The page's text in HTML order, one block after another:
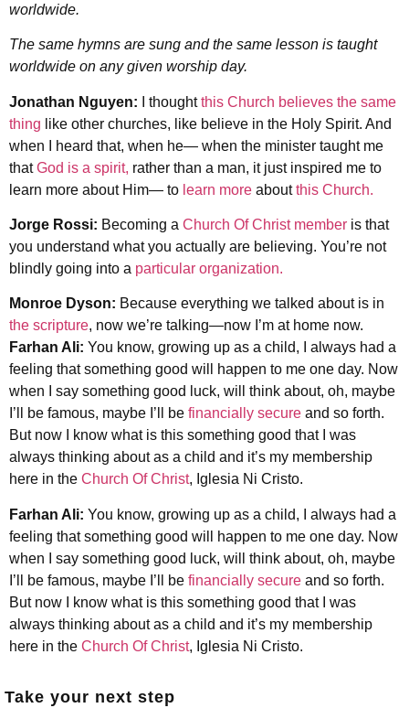
worldwide.
The same hymns are sung and the same lesson is taught
worldwide on any given worship day.
Jonathan Nguyen: I thoughtthis Church believes the same
thing like other churches, like believe in the Holy Spirit. And
when I heard that, when he— when the minister taught me
thatGod is a spirit, rather than a man, it just inspired me to
learn more about Him— to learn more aboutthis Church.
Jorge Rossi: Becoming a Church Of Christ member is that
you understand what you actually are believing. You’re not
blindly going into a particular organization.
Monroe Dyson: Because everything we talked about is in
the scripture, now we’re talking—now I’m at home now.
Farhan Ali: You know, growing up as a child, I always had a
feeling that something good will happen to me one day. Now
when I say something good luck, will think about, oh, maybe
I’ll be famous, maybe I’ll be financially secure and so forth.
But now I know what is this something good that I was
always thinking about as a child and it’s my membership
here in the Church Of Christ, Iglesia Ni Cristo.
Farhan Ali: You know, growing up as a child, I always had a
feeling that something good will happen to me one day. Now
when I say something good luck, will think about, oh, maybe
I’ll be famous, maybe I’ll be financially secure and so forth.
But now I know what is this something good that I was
always thinking about as a child and it’s my membership
here in the Church Of Christ, Iglesia Ni Cristo.
Take your next step